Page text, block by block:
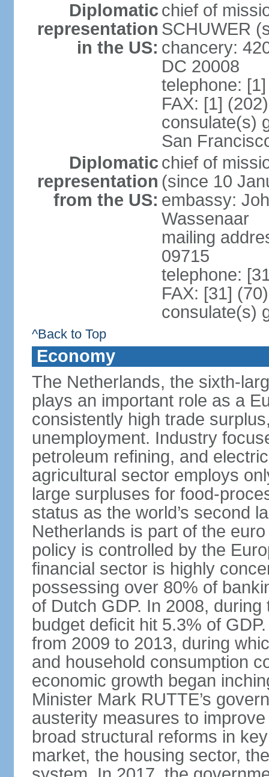
Diplomatic
representation
in the US:
chief of
SCHUWER
chancery:
DC 20008
telephone:
FAX: [1]
consulate(s)
San
Diplomatic
representation
from the US:
chief of
(since 10
embassy:
Wassenaar
mailing
09715
telephone:
FAX: [31]
consulate(s)
^Back to Top
Economy
The Netherlands, the sixth-
plays an important role as a
consistently high trade
unemployment. Industry
petroleum refining, and
agricultural sector employs
large surpluses for food-
status as the world’s second
Netherlands is part of the
policy is controlled by the
financial sector is highly
possessing over 80% of
of Dutch GDP. In 2008,
budget deficit hit 5.3% of
from 2009 to 2013, during
and household consumption
economic growth began
Minister Mark RUTTE’s
austerity measures to
broad structural reforms in
market, the housing sector,